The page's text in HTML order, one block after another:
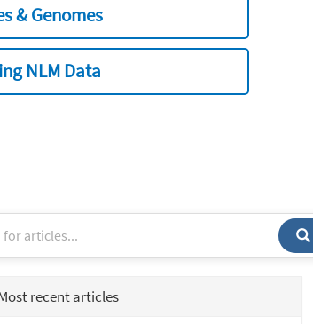
& Genomes
NLM Data
recent articles